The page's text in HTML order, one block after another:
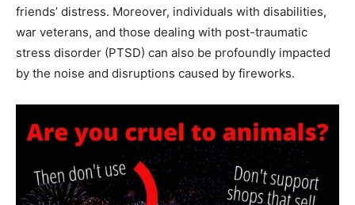
friends’ distress. Moreover, individuals with disabilities,
war veterans, and those dealing with post-traumatic
stress disorder (PTSD) can also be profoundly impacted
by the noise and disruptions caused by fireworks.